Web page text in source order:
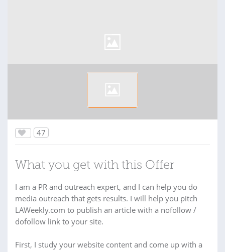
47
What you get with this Offer
I am a PR and outreach expert, and I can help you do
media outreach that gets results. I will help you pitch
LAWeekly.com to publish an article with a nofollow /
dofollow link to your site.
First, I study your website content and come up with a